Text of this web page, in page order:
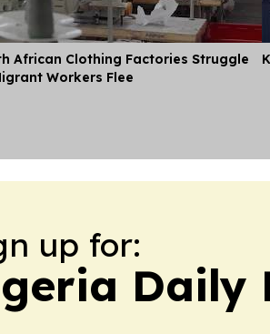
African Clothing Factories Struggle
Workers Flee
up for:
Daily